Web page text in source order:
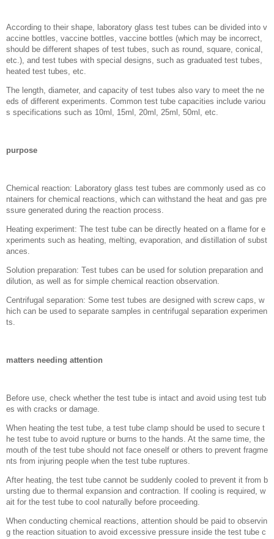
According to their shape, laboratory glass test tubes can be divided into v
accine bottles, vaccine bottles, vaccine bottles (which may be incorrect,
should be different shapes of test tubes, such as round, square, conical,
etc.), and test tubes with special designs, such as graduated test tubes,
heated test tubes, etc.
The length, diameter, and capacity of test tubes also vary to meet the ne
eds of different experiments. Common test tube capacities include variou
s specifications such as 10ml, 15ml, 20ml, 25ml, 50ml, etc.
purpose
Chemical reaction: Laboratory glass test tubes are commonly used as co
ntainers for chemical reactions, which can withstand the heat and gas pre
ssure generated during the reaction process.
Heating experiment: The test tube can be directly heated on a flame for e
xperiments such as heating, melting, evaporation, and distillation of subst
ances.
Solution preparation: Test tubes can be used for solution preparation and
dilution, as well as for simple chemical reaction observation.
Centrifugal separation: Some test tubes are designed with screw caps, w
hich can be used to separate samples in centrifugal separation experimen
ts.
matters needing attention
Before use, check whether the test tube is intact and avoid using test tub
es with cracks or damage.
When heating the test tube, a test tube clamp should be used to secure t
he test tube to avoid rupture or burns to the hands. At the same time, the
mouth of the test tube should not face oneself or others to prevent fragme
nts from injuring people when the test tube ruptures.
After heating, the test tube cannot be suddenly cooled to prevent it from b
ursting due to thermal expansion and contraction. If cooling is required, w
ait for the test tube to cool naturally before proceeding.
When conducting chemical reactions, attention should be paid to observin
g the reaction situation to avoid excessive pressure inside the test tube c